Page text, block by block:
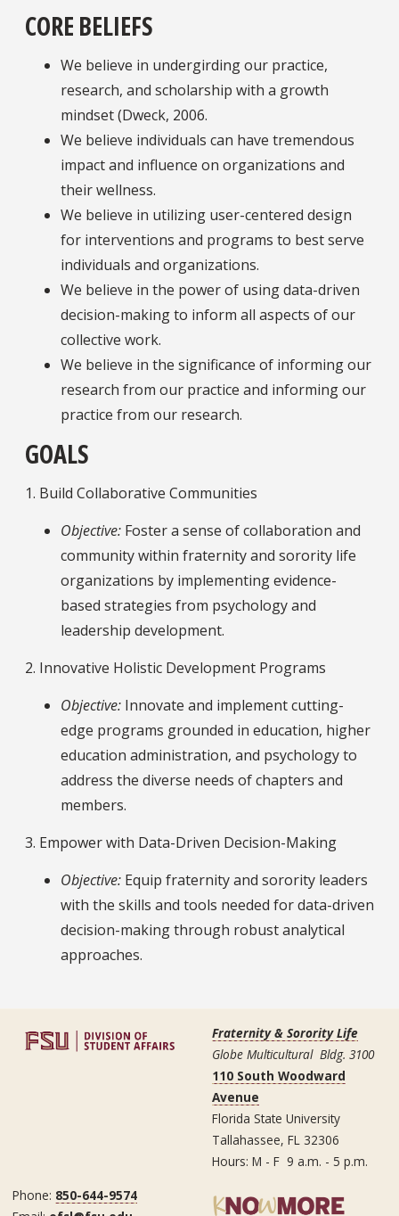
CORE BELIEFS
We believe in undergirding our practice,
research, and scholarship with a growth
mindset (Dweck, 2006.
We believe individuals can have tremendous
impact and influence on organizations and
their wellness.
We believe in utilizing user-centered design
for interventions and programs to best serve
individuals and organizations.
We believe in the power of using data-driven
decision-making to inform all aspects of our
collective work.
We believe in the significance of informing our
research from our practice and informing our
practice from our research.
GOALS
1. Build Collaborative Communities
Objective: Foster a sense of collaboration and
community within fraternity and sorority life
organizations by implementing evidence-
based strategies from psychology and
leadership development.
2. Innovative Holistic Development Programs
Objective: Innovate and implement cutting-
edge programs grounded in education, higher
education administration, and psychology to
address the diverse needs of chapters and
members.
3. Empower with Data-Driven Decision-Making
Objective: Equip fraternity and sorority leaders
with the skills and tools needed for data-driven
decision-making through robust analytical
approaches.
Fraternity & Sorority Life
Globe Multicultural Bldg. 3100
110 South Woodward
Avenue
Florida State University
Tallahassee, FL 32306
Hours: M - F 9 a.m. - 5 p.m.
Phone: 850-644-9574